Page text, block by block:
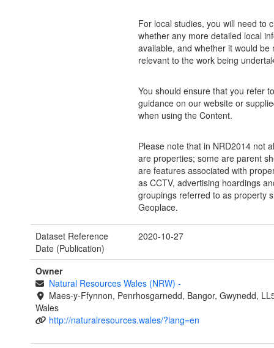
For local studies, you will need to
whether any more detailed local
available, and whether it would be
relevant to the work being
You should ensure that you refer
guidance on our website or
when using the Content.
Please note that in NRD2014 not
are properties; some are parent
are features associated with
as CCTV, advertising hoardings
groupings referred to as property
Geoplace.
Dataset Reference
Date (Publication)
2020-10-27
Owner
Natural Resources Wales (NRW) -
Maes-y-Ffynnon, Penrhosgarnedd, Bangor, Gwynedd,
Wales
http://naturalresources.wales/?lang=en